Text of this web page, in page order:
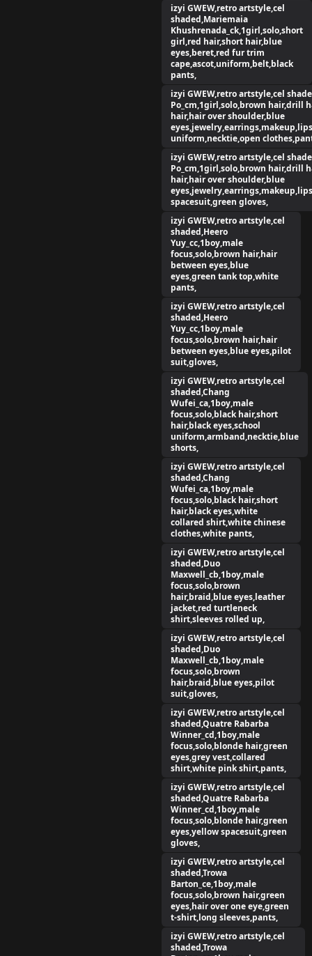
izyi GWEW,retro artstyle,cel
shaded,Mariemaia
Khushrenada_ck,1girl,solo,short
girl,red hair,short hair,blue
eyes,beret,red fur trim
cape,ascot,uniform,belt,black
pants,
izyi GWEW,retro artstyle,cel
Po_cm,1girl,solo,brown hair,drill
hair,hair over shoulder,blue
uniform,necktie,open
izyi GWEW,retro artstyle,cel
Po_cm,1girl,solo,brown hair,drill
hair,hair over shoulder,blue
spacesuit,green gloves,
izyi GWEW,retro artstyle,cel
shaded,Heero
Yuy_cc,1boy,male
focus,solo,brown hair,hair
between eyes,blue
eyes,green tank top,white
pants,
izyi GWEW,retro artstyle,cel
shaded,Heero
Yuy_cc,1boy,male
focus,solo,brown hair,hair
between eyes,blue eyes,pilot
suit,gloves,
izyi GWEW,retro artstyle,cel
shaded,Chang
Wufei_ca,1boy,male
focus,solo,black hair,short
hair,black eyes,school
uniform,armband,necktie,blue
shorts,
izyi GWEW,retro artstyle,cel
shaded,Chang
Wufei_ca,1boy,male
focus,solo,black hair,short
hair,black eyes,white
collared shirt,white chinese
clothes,white pants,
izyi GWEW,retro artstyle,cel
shaded,Duo
Maxwell_cb,1boy,male
focus,solo,brown
hair,braid,blue eyes,leather
jacket,red turtleneck
shirt,sleeves rolled up,
izyi GWEW,retro artstyle,cel
shaded,Duo
Maxwell_cb,1boy,male
focus,solo,brown
hair,braid,blue eyes,pilot
suit,gloves,
izyi GWEW,retro artstyle,cel
shaded,Quatre Rabarba
Winner_cd,1boy,male
focus,solo,blonde hair,green
eyes,grey vest,collared
shirt,white pink shirt,pants,
izyi GWEW,retro artstyle,cel
shaded,Quatre Rabarba
Winner_cd,1boy,male
focus,solo,blonde hair,green
eyes,yellow spacesuit,green
gloves,
izyi GWEW,retro artstyle,cel
shaded,Trowa
Barton_ce,1boy,male
focus,solo,brown hair,green
eyes,hair over one eye,green
t-shirt,long sleeves,pants,
izyi GWEW,retro artstyle,cel
shaded,Trowa